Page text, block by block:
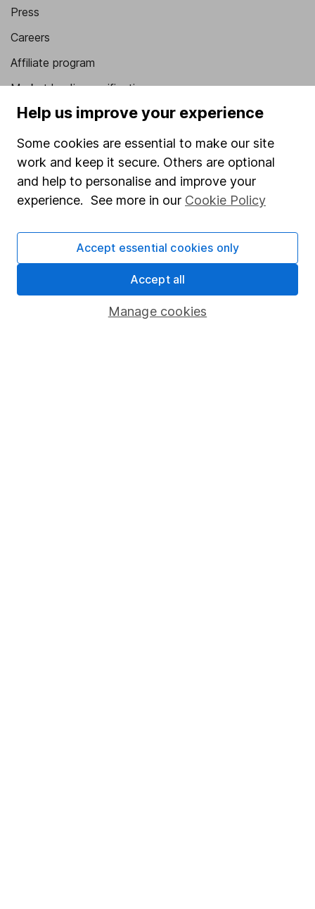
Press
Careers
Affiliate program
Market leading verification
Sitemap
Popular services
Stocks and Shares ISA
SIPP
Share Exchange
Help us improve your experience
Some cookies are essential to make our site
work and keep it secure. Others are optional
and help to personalise and improve your
experience. See more in our Cookie Policy
Manage cookies
Accept essential cookies only
Accept all